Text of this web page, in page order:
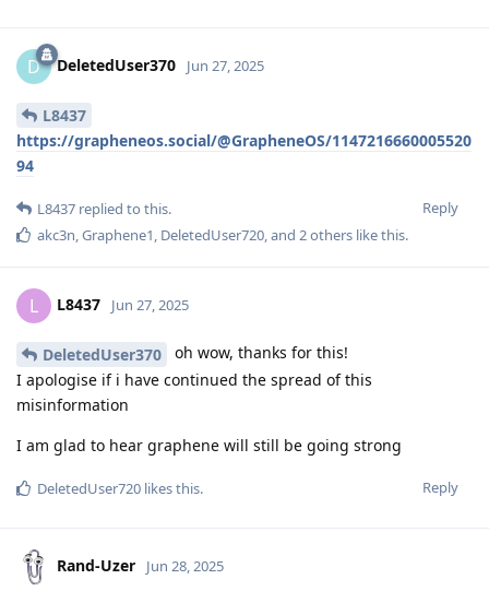
D DeletedUser370 Jun 27, 2025
L8437
https://grapheneos.social/@GrapheneOS/1147216660005520
94
Reply
L8437 replied to this.
akc3n,Graphene1, DeletedUser720, and 2others like this.
L L8437 Jun 27, 2025
DeletedUser370
oh wow, thanks for this!
I apologise if i have continued the spread of this
misinformation
I am glad to hear graphene will still be going strong
Reply
DeletedUser720 likes this.
Rand-Uzer Jun 28, 2025